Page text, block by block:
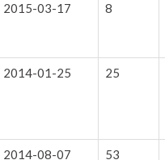
2015-03-17 8
2014-01-25 25
2014-08-07 53